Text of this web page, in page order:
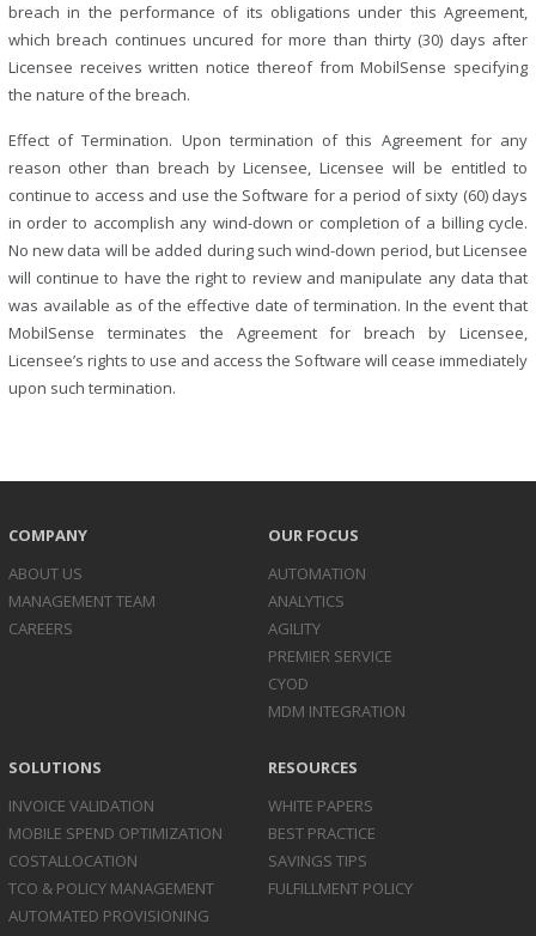
breach in the performance of its obligations under this Agreement,
which breach continues uncured for more than thirty (30) days after
Licensee receives written notice thereof from MobilSense specifying
the nature of the breach.
Effect of Termination. Upon termination of this Agreement for any
reason other than breach by Licensee, Licensee will be entitled to
continue to access and use the Software for a period of sixty (60) days
in order to accomplish any wind-down or completion of a billing cycle.
No new data will be added during such wind-down period, but Licensee
will continue to have the right to review and manipulate any data that
was available as of the effective date of termination. In the event that
MobilSense terminates the Agreement for breach by Licensee,
Licensee’s rights to use and access the Software will cease immediately
upon such termination.
COMPANY
ABOUT US
MANAGEMENT TEAM
CAREERS
OUR FOCUS
AUTOMATION
ANALYTICS
AGILITY
PREMIER SERVICE
CYOD
MDM INTEGRATION
SOLUTIONS
INVOICE VALIDATION
MOBILE SPEND OPTIMIZATION
COSTALLOCATION
TCO & POLICY MANAGEMENT
AUTOMATED PROVISIONING
RESOURCES
WHITE PAPERS
BEST PRACTICE
SAVINGS TIPS
FULFILLMENT POLICY